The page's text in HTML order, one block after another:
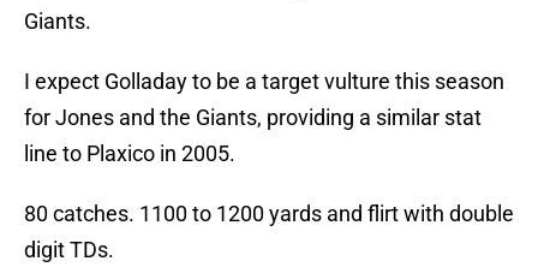
Giants.
I expect Golladay to be a target vulture this season
for Jones and the Giants, providing a similar stat
line to Plaxico in 2005.
80 catches. 1100 to 1200 yards and flirt with double
digit TDs.